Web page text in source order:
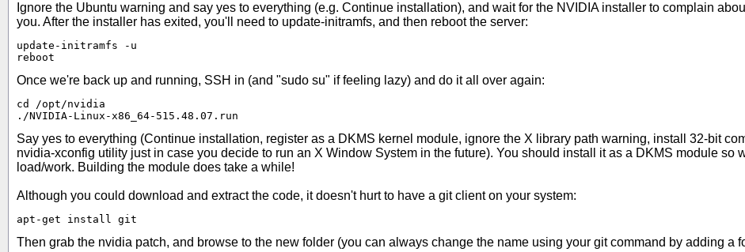
Ignore the Ubuntu warning and say yes to everything (e.g. Continue installation), and wait for the NVIDIA installer to complain
you. After the installer has exited, you'll need to update-initramfs, and then reboot the server:
update-initramfs -u
reboot
Once we're back up and running, SSH in (and "sudo su" if feeling lazy) and do it all over again:
cd /opt/nvidia
./NVIDIA-Linux-x86_64-515.48.07.run
Say yes to everything (Continue installation, register as a DKMS kernel module, ignore the X library path warning, install 32-bit
nvidia-xconfig utility just in case you decide to run an X Window System in the future). You should install it as a DKMS module so
load/work. Building the module does take a while!
Although you could download and extract the code, it doesn't hurt to have a git client on your system:
apt-get install git
Then grab the nvidia patch, and browse to the new folder (you can always change the name using your git command by adding a